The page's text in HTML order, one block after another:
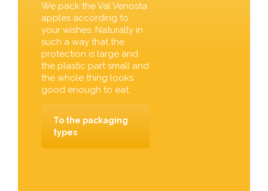
We pack the Val Venosta
apples according to
your wishes. Naturally in
such a way that the
protection is large and
the plastic part small and
the whole thing looks
good enough to eat.
To the packaging
types